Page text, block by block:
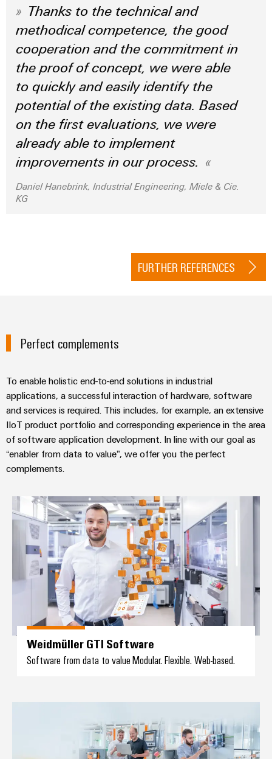
Thanks to the technical and
methodical competence, the good
cooperation and the commitment in
the proof of concept, we were able
to quickly and easily identify the
potential of the existing data. Based
on the first evaluations, we were
already able to implement
improvements in our process.
Daniel Hanebrink, Industrial Engineering, Miele & Cie.
KG
FURTHER REFERENCES
Perfect complements
To enable holistic end-to-end solutions in industrial
applications, a successful interaction of hardware, software
and services is required. This includes, for example, an extensive
IIoT product portfolio and corresponding experience in the area
of software application development. In line with our goal as
“enabler from data to value”, we offer you the perfect
complements.
Weidmüller GTI Software
Weidmüller GTI Software
Software from data to value Modular. Flexible. Web-based.